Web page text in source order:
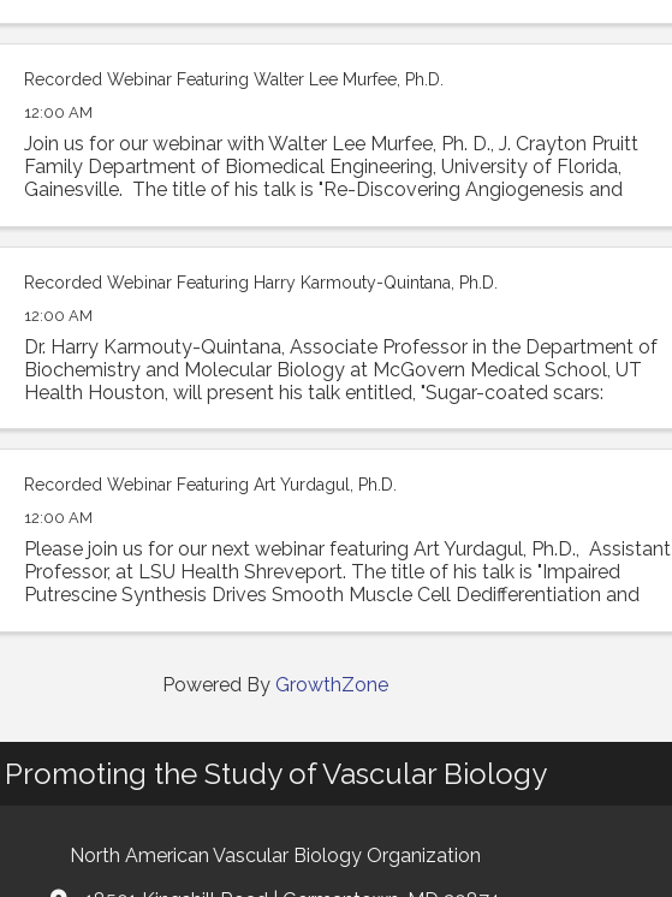
Recorded Webinar Featuring Walter Lee Murfee, Ph.D.
12:00 AM
Join us for our webinar with Walter Lee Murfee, Ph. D., J. Crayton Pruitt
Family Department of Biomedical Engineering, University of Florida,
Gainesville. The title of his talk is "Re-Discovering Angiogenesis and
Recorded Webinar Featuring Harry Karmouty-Quintana, Ph.D.
12:00 AM
Dr. Harry Karmouty-Quintana, Associate Professor in the Department of
Biochemistry and Molecular Biology at McGovern Medical School, UT
Health Houston, will present his talk entitled, "Sugar-coated scars:
Recorded Webinar Featuring Art Yurdagul, Ph.D.
12:00 AM
Please join us for our next webinar featuring Art Yurdagul, Ph.D., Assistant
Professor, at LSU Health Shreveport. The title of his talk is "Impaired
Putrescine Synthesis Drives Smooth Muscle Cell Dedifferentiation and
Powered By GrowthZone
Promoting the Study of Vascular Biology
North American Vascular Biology Organization